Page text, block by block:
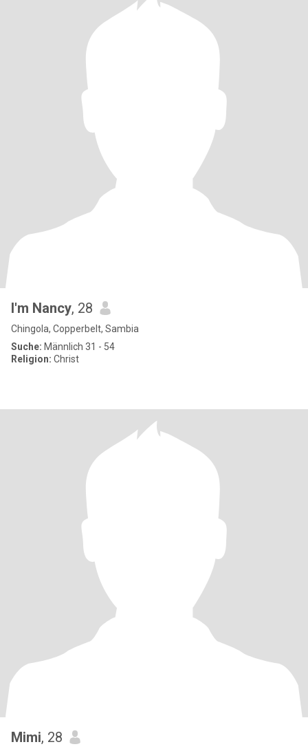
I'm Nancy, 28
Chingola, Copperbelt, Sambia
Suche: Männlich 31 - 54
Religion: Christ
Mimi, 28